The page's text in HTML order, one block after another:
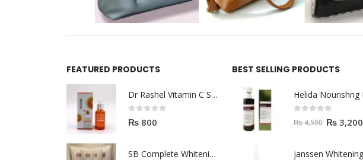
FEATURED PRODUCTS
Dr Rashel Vitamin C Serum | Reviews And Side Effect 2023
0out of 5
₨ 800
SB Complete Whitening Facial Kit | Available To Order Now
BEST SELLING PRODUCTS
out of 5
₨4,500 ₨ 3,200